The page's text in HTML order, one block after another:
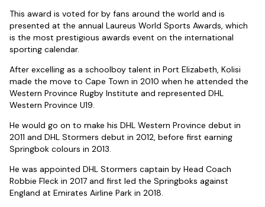
This award is voted for by fans around the world and is
presented at the annual Laureus World Sports Awards, which
is the most prestigious awards event on the international
sporting calendar.
After excelling as a schoolboy talent in Port Elizabeth, Kolisi
made the move to Cape Town in 2010 when he attended the
Western Province Rugby Institute and represented DHL
Western Province U19.
He would go on to make his DHL Western Province debut in
2011 and DHL Stormers debut in 2012, before first earning
Springbok colours in 2013.
He was appointed DHL Stormers captain by Head Coach
Robbie Fleck in 2017 and first led the Springboks against
England at Emirates Airline Park in 2018.